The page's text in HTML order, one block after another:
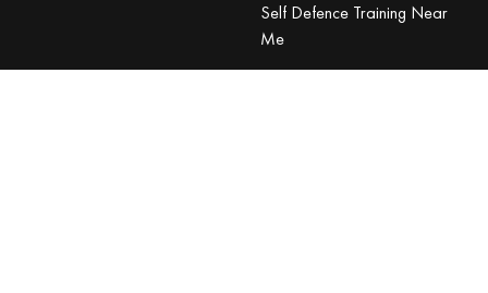
Self Defence Training Near
Me